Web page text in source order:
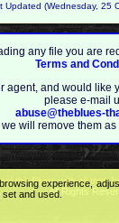
Updated (Wednesday, 25
any file you are
Terms and
agent, and would like
please e-mail
abuse@theblues-
will remove them
experience,
and used.
the Blues with all that
All Rights